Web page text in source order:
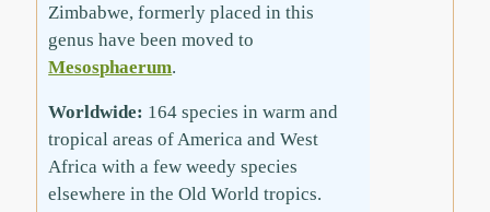
Zimbabwe, formerly placed in this
genus have been moved to
Mesosphaerum.
Worldwide: 164 species in warm and
tropical areas of America and West
Africa with a few weedy species
elsewhere in the Old World tropics.